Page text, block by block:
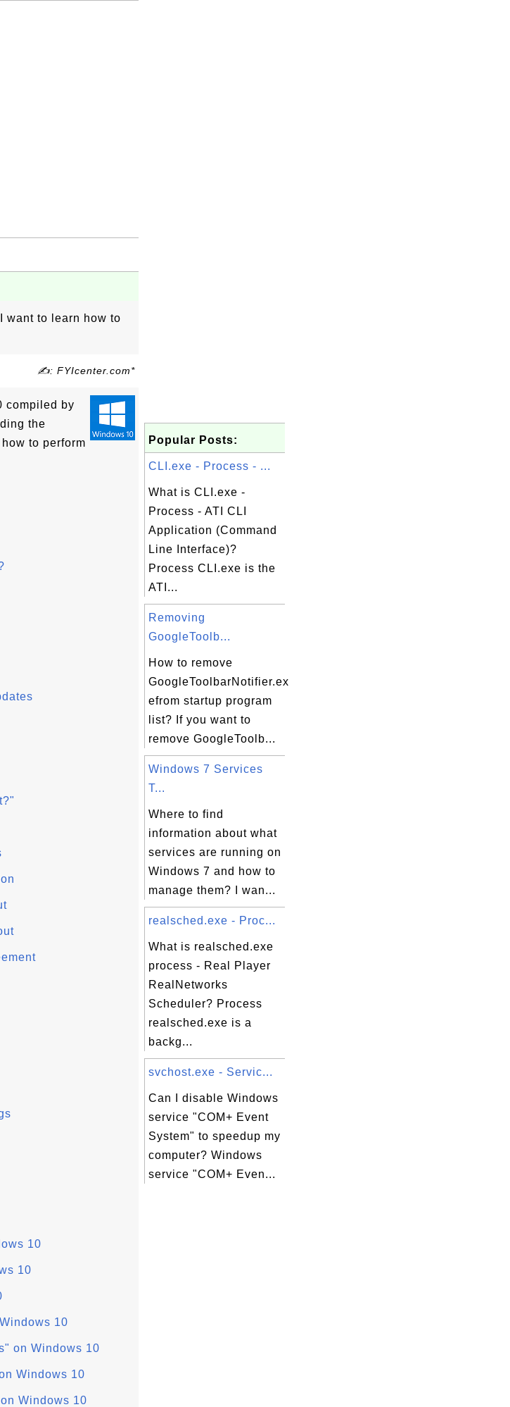
want to learn how to
✍: FYIcenter.com*
compiled by
the
to perform
10
10
10
on Windows 10
Windows 10
Windows 10
Popular Posts:
CLI.exe - Process - ...
What is CLI.exe -
Process - ATI CLI
Application (Command
Line Interface)?
Process CLI.exe is the
ATI...
Removing
GoogleToolb...
How to remove
GoogleToolbarNotifier.ex
efrom startup program
list? If you want to
remove GoogleToolb...
Windows 7 Services
T...
Where to find
information about what
services are running on
Windows 7 and how to
manage them? I wan...
realsched.exe - Proc...
What is realsched.exe
process - Real Player
RealNetworks
Scheduler? Process
realsched.exe is a
backg...
svchost.exe - Servic...
Can I disable Windows
service "COM+ Event
System" to speedup my
computer? Windows
service "COM+ Even...